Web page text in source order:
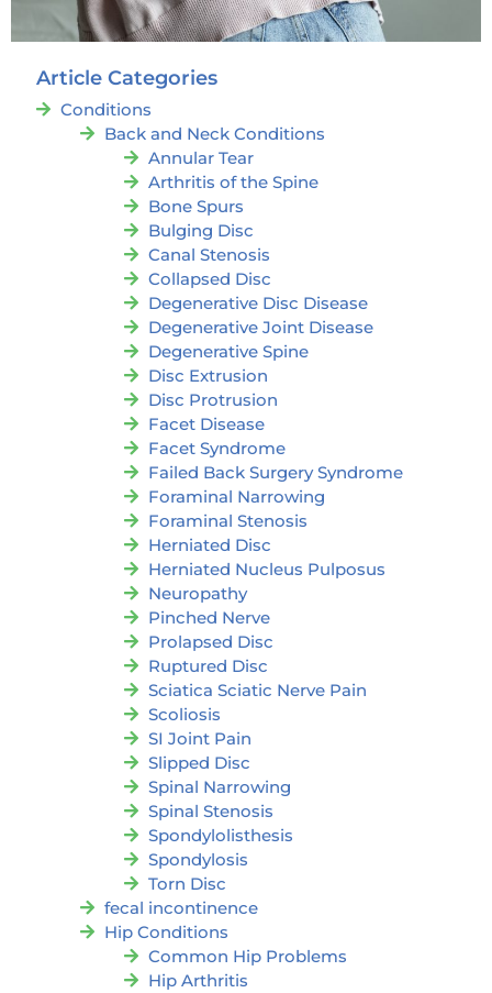
Article Categories
Conditions
Back and Neck Conditions
Annular Tear
Arthritis of the Spine
Bone Spurs
Bulging Disc
Canal Stenosis
Collapsed Disc
Degenerative Disc Disease
Degenerative Joint Disease
Degenerative Spine
Disc Extrusion
Disc Protrusion
Facet Disease
Facet Syndrome
Failed Back Surgery Syndrome
Foraminal Narrowing
Foraminal Stenosis
Herniated Disc
Herniated Nucleus Pulposus
Neuropathy
Pinched Nerve
Prolapsed Disc
Ruptured Disc
Sciatica Sciatic Nerve Pain
Scoliosis
SI Joint Pain
Slipped Disc
Spinal Narrowing
Spinal Stenosis
Spondylolisthesis
Spondylosis
Torn Disc
fecal incontinence
Hip Conditions
Common Hip Problems
Hip Arthritis